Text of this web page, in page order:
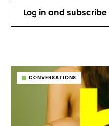
Log in and subscribe
CONVERSATIONS